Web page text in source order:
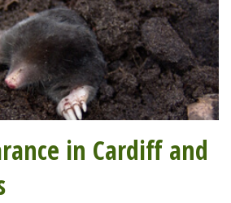
in Cardiff and